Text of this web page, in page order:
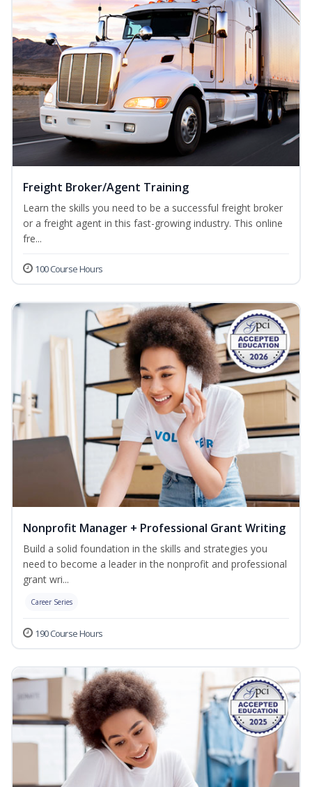
Freight Broker/Agent Training
Learn the skills you need to be a successful freight broker
or a freight agent in this fast-growing industry. This online
fre...
100 Course Hours
Nonprofit Manager + Professional Grant Writing
Build a solid foundation in the skills and strategies you
need to become a leader in the nonprofit and professional
grant wri...
Career Series
190 Course Hours